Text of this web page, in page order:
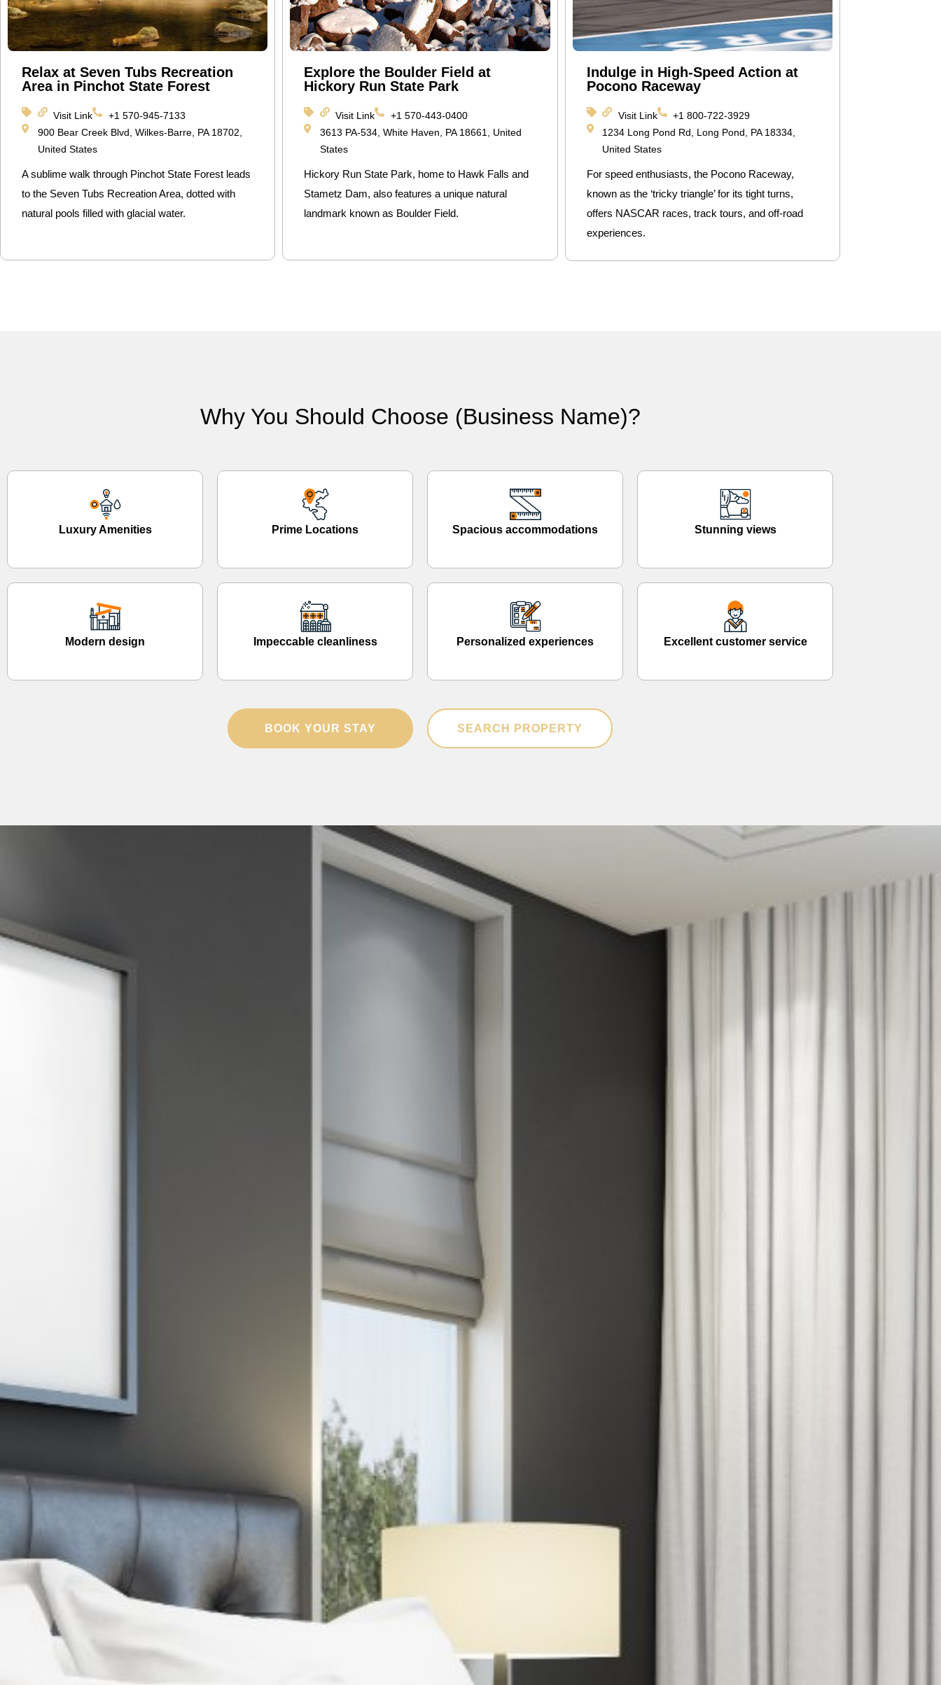
Relax at Seven Tubs Recreation
Area in Pinchot State Forest
Visit Link
+1 570-945-7133
900 Bear Creek Blvd, Wilkes-Barre, PA 18702,
United States
A sublime walk through Pinchot State Forest leads
to the Seven Tubs Recreation Area, dotted with
natural pools filled with glacial water.
Explore the Boulder Field at
Hickory Run State Park
Visit Link
+1 570-443-0400
3613 PA-534, White Haven, PA 18661, United
States
Hickory Run State Park, home to Hawk Falls and
Stametz Dam, also features a unique natural
landmark known as Boulder Field.
Indulge in High-Speed Action at
Pocono Raceway
Visit Link
+1 800-722-3929
1234 Long Pond Rd, Long Pond, PA 18334,
United States
For speed enthusiasts, the Pocono Raceway,
known as the ‘tricky triangle’ for its tight turns,
offers NASCAR races, track tours, and off-road
experiences.
Why You Should Choose (Business Name)?
Luxury Amenities Prime Locations Spacious accommodations Stunning views
Modern design Impeccable cleanliness Personalized experiences Excellent customer service
BOOK YOUR STAY SEARCH PROPERTY